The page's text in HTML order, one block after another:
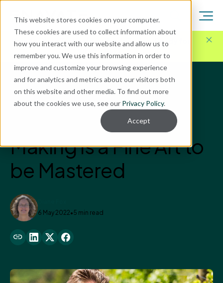
This website stores cookies on your computer.
These cookies are used to collect information about
how you interact with our website and allow us to
remember you. We use this information in order to
improve and customize your browsing experience
and for analytics and metrics about our visitors both
on this website and other media. To find out more
about the cookies we use, see our Privacy Policy.
Accept
Here for Your Technology Needs Today.Ready for
What's Next.
Blog VinPoint
Compliance in Wine
Making is a Fine Art to
be Mastered
6 May 2022•5 min read